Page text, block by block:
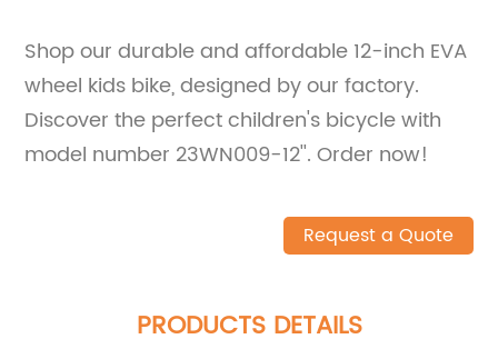
Shop our durable and affordable 12-inch EVA
wheel kids bike, designed by our factory.
Discover the perfect children's bicycle with
model number 23WN009-12''. Order now!
Request a Quote
PRODUCTS DETAILS